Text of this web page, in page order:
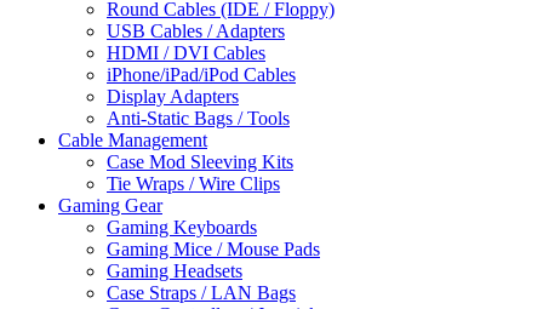
Round Cables (IDE / Floppy)
USB Cables / Adapters
HDMI / DVI Cables
iPhone/iPad/iPod Cables
Display Adapters
Anti-Static Bags / Tools
Cable Management
Case Mod Sleeving Kits
Tie Wraps / Wire Clips
Gaming Gear
Gaming Keyboards
Gaming Mice / Mouse Pads
Gaming Headsets
Case Straps / LAN Bags